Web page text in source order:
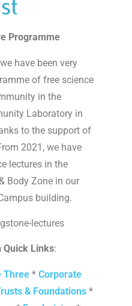
Programme
have been very
of free science
in the
Laboratory in
to the support of
2021, we have
lectures in the
Body Zone in our
building.
lectures
Quick Links:
Three * Corporate
& Foundations *